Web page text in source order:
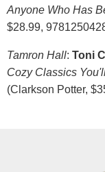
Anyone Who Has
$28.99,
Tamron Hall: Toni
Cozy Classics
(Clarkson Potter,